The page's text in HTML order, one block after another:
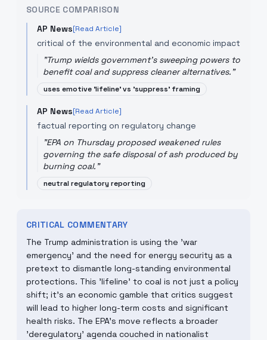
SOURCE COMPARISON
AP News[Read Article]
critical of the environmental and economic impact
"Trump wields government’s sweeping powers to
benefit coal and suppress cleaner alternatives."
uses emotive 'lifeline' vs 'suppress' framing
AP News[Read Article]
factual reporting on regulatory change
"EPA on Thursday proposed weakened rules
governing the safe disposal of ash produced by
burning coal."
neutral regulatory reporting
CRITICAL COMMENTARY
The Trump administration is using the 'war
emergency' and the need for energy security as a
pretext to dismantle long-standing environmental
protections. This 'lifeline' to coal is not just a policy
shift; it's an economic gamble that critics suggest
will lead to higher long-term costs and significant
health risks. The EPA's move reflects a broader
'deregulatory' agenda couched in nationalist